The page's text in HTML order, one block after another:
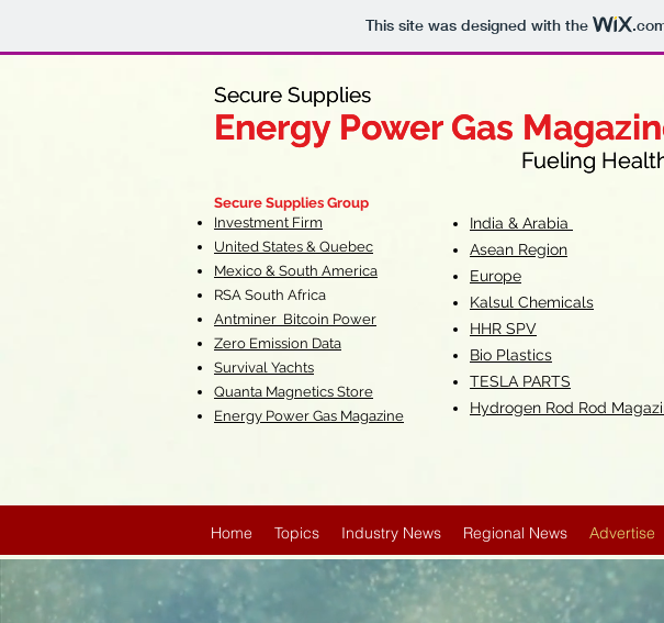
This site was designed with the
Secure Supplies
Energy Power Gas
Fueling Healthy
Secure Supplies
Energy Power Gas
Fueling
Secure Supplies Group
Investment Firm
United States & Quebec
Mexico & South America
RSA South Africa
Antminer Bitcoin Power
Zero Emission Data
Survival Yachts
Quanta Magnetics Store
Energy Power Gas Magazine
India & Arabia
Asean Region
Europe
Kalsul Chemicals
HHR SPV
Bio Plastics
TESLA PARTS
Hydrogen Rod Rod
Home Topics Industry News Regional News Advertise